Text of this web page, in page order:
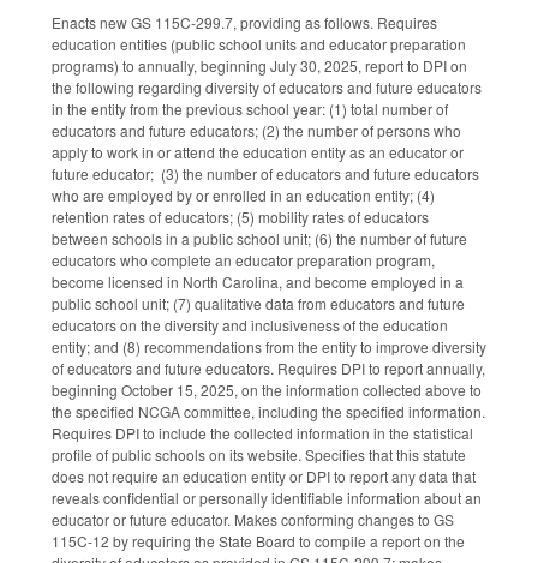
Enacts new GS 115C-299.7, providing as follows. Requires
education entities (public school units and educator preparation
programs) to annually, beginning July 30, 2025, report to DPI on
the following regarding diversity of educators and future educators
in the entity from the previous school year: (1) total number of
educators and future educators; (2) the number of persons who
apply to work in or attend the education entity as an educator or
future educator; (3) the number of educators and future educators
who are employed by or enrolled in an education entity; (4)
retention rates of educators; (5) mobility rates of educators
between schools in a public school unit; (6) the number of future
educators who complete an educator preparation program,
become licensed in North Carolina, and become employed in a
public school unit; (7) qualitative data from educators and future
educators on the diversity and inclusiveness of the education
entity; and (8) recommendations from the entity to improve diversity
of educators and future educators. Requires DPI to report annually,
beginning October 15, 2025, on the information collected above to
the specified NCGA committee, including the specified information.
Requires DPI to include the collected information in the statistical
profile of public schools on its website. Specifies that this statute
does not require an education entity or DPI to report any data that
reveals confidential or personally identifiable information about an
educator or future educator. Makes conforming changes to GS
115C-12 by requiring the State Board to compile a report on the